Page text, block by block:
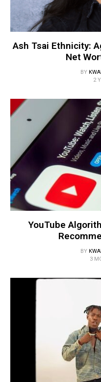
Ash Tsai Ethnicity:
Net
BY
2
YouTube
BY
3